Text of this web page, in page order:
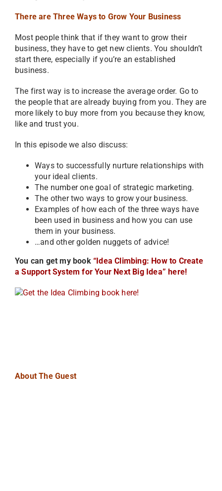
There are Three Ways to Grow Your Business
Most people think that if they want to grow their
business, they have to get new clients. You shouldn’t
start there, especially if you’re an established
business.
The first way is to increase the average order. Go to
the people that are already buying from you. They are
more likely to buy more from you because they know,
like and trust you.
In this episode we also discuss:
Ways to successfully nurture relationships with
your ideal clients.
The number one goal of strategic marketing.
The other two ways to grow your business.
Examples of how each of the three ways have
been used in business and how you can use
them in your business.
…and other golden nuggets of advice!
You can get my book“Idea Climbing: How to Create
a Support System for Your Next Big Idea” here!
About The Guest